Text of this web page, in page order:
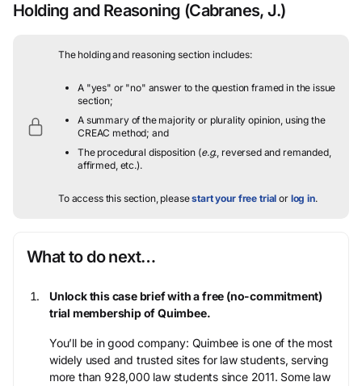
Holding and Reasoning (Cabranes, J.)
The holding and reasoning section includes:
A "yes" or "no" answer to the question framed in the issue
section;
A summary of the majority or plurality opinion, using the
CREAC method; and
The procedural disposition (e.g., reversed and remanded,
affirmed, etc.).
To access this section, pleasestart your free trial or log in.
What to do next…
Unlock this case brief with a free (no-commitment)
trial membership of Quimbee.
You’ll be in good company: Quimbee is one of the most
widely used and trusted sites for law students, serving
more than 928,000 law students since 2011. Some law